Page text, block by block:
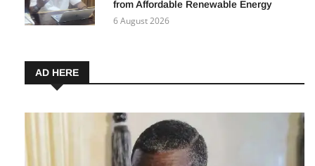
from Affordable Renewable Energy
6 August 2026
AD HERE